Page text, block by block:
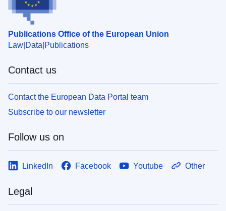
Publications Office of the European Union
Law Data Publications
Contact us
Contact the European Data Portal team
Subscribe to our newsletter
Follow us on
LinkedIn Facebook Youtube Other
Legal